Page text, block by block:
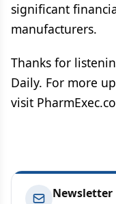
significant
manufacturers.
Thanks for
Daily. For more
visit
Newsletter